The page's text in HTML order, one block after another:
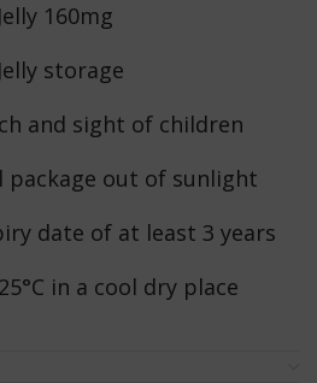
160mg
storage
and sight of children
out of sunlight
date of at least 3 years
in a cool dry place